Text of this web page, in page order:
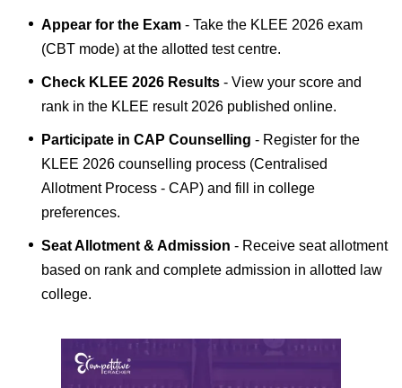
Appear for the Exam - Take the KLEE 2026 exam
(CBT mode) at the allotted test centre.
Check KLEE 2026 Results - View your score and
rank in the KLEE result 2026 published online.
Participate in CAP Counselling - Register for the
KLEE 2026 counselling process (Centralised
Allotment Process - CAP) and fill in college
preferences.
Seat Allotment & Admission - Receive seat allotment
based on rank and complete admission in allotted law
college.